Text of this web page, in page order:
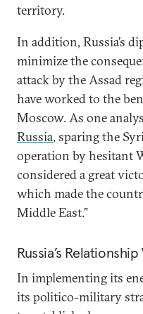
territory.
In addition, Russia’s
minimize the
attack by the Assad
have worked to the
Moscow. As one
Russia, sparing the
operation by hesitant
considered a great
which made the
Middle East.”
Russia’s
In implementing its
its politico-military